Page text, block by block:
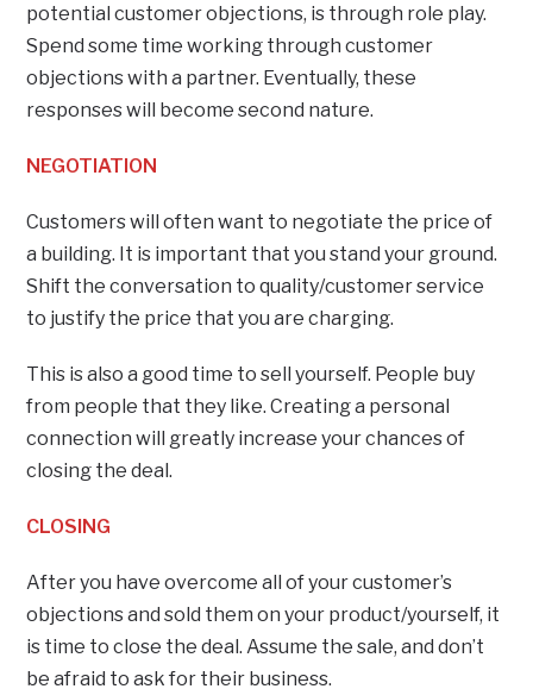
potential customer objections, is through role play.
Spend some time working through customer
objections with a partner. Eventually, these
responses will become second nature.
NEGOTIATION
Customers will often want to negotiate the price of
a building. It is important that you stand your ground.
Shift the conversation to quality/customer service
to justify the price that you are charging.
This is also a good time to sell yourself. People buy
from people that they like. Creating a personal
connection will greatly increase your chances of
closing the deal.
CLOSING
After you have overcome all of your customer’s
objections and sold them on your product/yourself, it
is time to close the deal. Assume the sale, and don’t
be afraid to ask for their business.